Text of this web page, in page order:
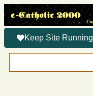
Keep Site Running